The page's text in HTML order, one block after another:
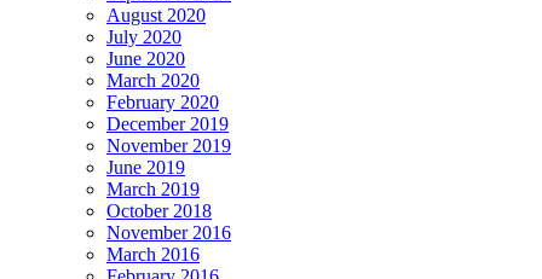
August 2020
July 2020
June 2020
March 2020
February 2020
December 2019
November 2019
June 2019
March 2019
October 2018
November 2016
March 2016